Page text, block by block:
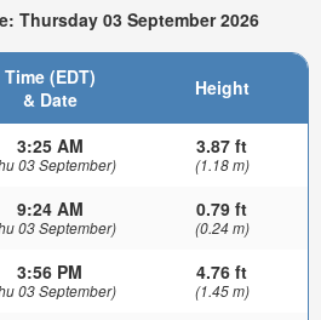
Thursday 03 September 2026
Time (EDT)
& Date
Height
3:25 AM
03 September)
3.87 ft
(1.18 m)
9:24 AM
03 September)
0.79 ft
(0.24 m)
3:56 PM
03 September)
4.76 ft
(1.45 m)